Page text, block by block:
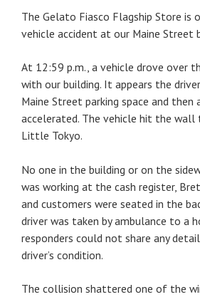
The Gelato Fiasco Flagship Store is
vehicle accident at our Maine Street
At 12:59 p.m., a vehicle drove over
with our building. It appears the
Maine Street parking space and then
accelerated. The vehicle hit the wall
Little Tokyo.
No one in the building or on the
was working at the cash register,
and customers were seated in the
driver was taken by ambulance to a
responders could not share any
driver’s condition.
The collision shattered one of the